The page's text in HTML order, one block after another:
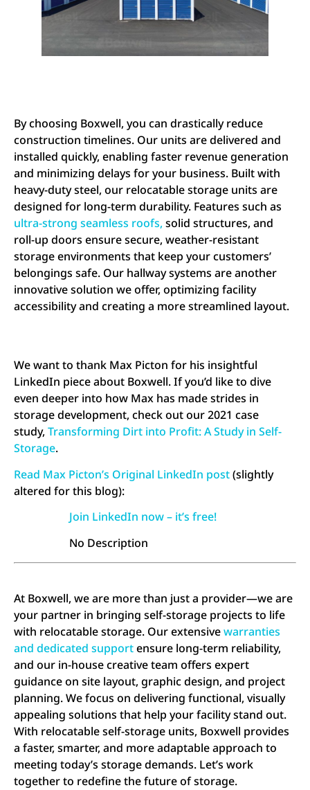
By choosing Boxwell, you can drastically reduce
construction timelines. Our units are delivered and
installed quickly, enabling faster revenue generation
and minimizing delays for your business. Built with
heavy-duty steel, our relocatable storage units are
designed for long-term durability. Features such as
ultra-strong seamless roofs,solid structures, and
roll-up doors ensure secure, weather-resistant
storage environments that keep your customers’
belongings safe. Our hallway systems are another
innovative solution we offer, optimizing facility
accessibility and creating a more streamlined layout.
We want to thank Max Picton for his insightful
LinkedIn piece about Boxwell. If you’d like to dive
even deeper into how Max has made strides in
storage development, check out our 2021 case
study,Transforming Dirt into Profit: A Study in Self-
Storage.
Read Max Picton’s Original LinkedIn post(slightly
altered for this blog):
Join LinkedIn now – it’s free!
No Description
At Boxwell, we are more than just a provider—we are
your partner in bringing self-storage projects to life
with relocatable storage. Our extensivewarranties
and dedicated supportensure long-term reliability,
and our in-house creative team offers expert
guidance on site layout, graphic design, and project
planning. We focus on delivering functional, visually
appealing solutions that help your facility stand out.
With relocatable self-storage units, Boxwell provides
a faster, smarter, and more adaptable approach to
meeting today’s storage demands. Let’s work
together to redefine the future of storage.